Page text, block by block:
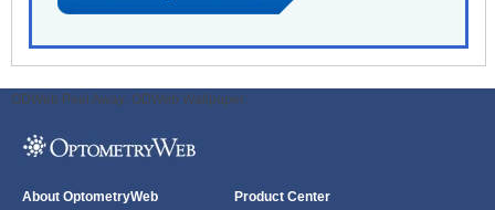
ODWeb Peel Away: ODWeb Wallpaper:
About OptometryWeb Product Center